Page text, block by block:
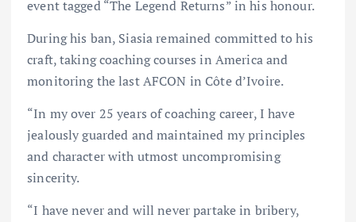
event tagged “The Legend Returns” in his honour.
During his ban, Siasia remained committed to his
craft, taking coaching courses in America and
monitoring the last AFCON in Côte d’Ivoire.
“In my over 25 years of coaching career, I have
jealously guarded and maintained my principles
and character with utmost uncompromising
sincerity.
“I have never and will never partake in bribery,